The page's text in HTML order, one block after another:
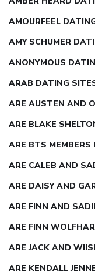
AMOURFEEL
AMY SCHUMER
ANONYMOUS
ARAB DATING
ARE AUSTEN AND
ARE BLAKE
ARE BTS MEMBERS
ARE CALEB AND
ARE DAISY AND
ARE FINN AND
ARE FINN
ARE JACK AND
ARE KENDALL